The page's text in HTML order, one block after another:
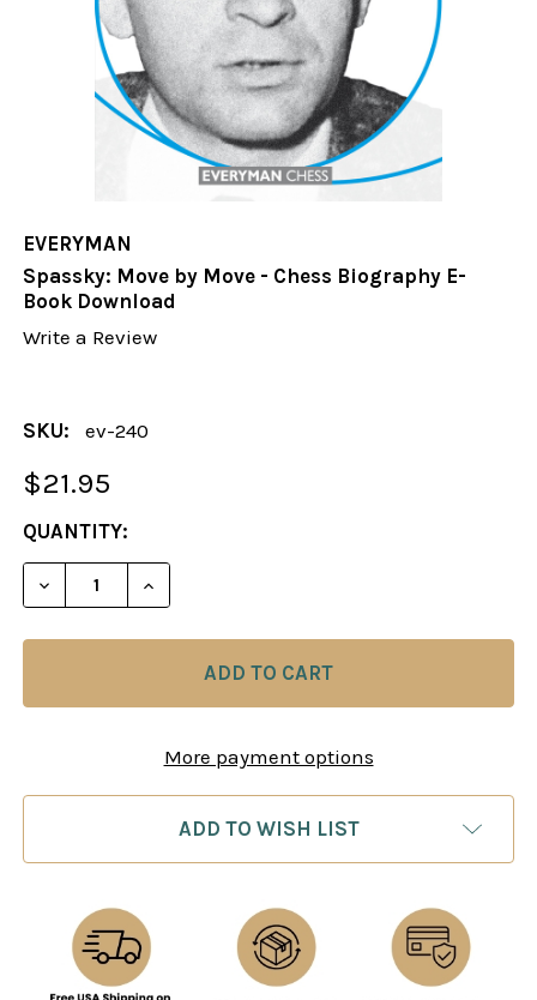
EVERYMAN
Spassky: Move by Move - Chess Biography E-
Book Download
Write a Review
SKU: ev-240
$21.95
CURRENT
STOCK:
QUANTITY:
More payment options
ADD TO WISH LIST